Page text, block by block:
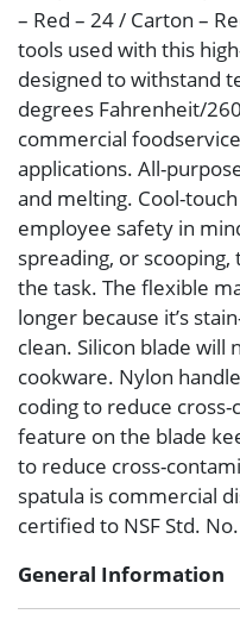
– Red – 24 / Carton –
tools used with this
designed to withstand
degrees Fahrenheit/
commercial
applications. All-
and melting. Cool-
employee safety in
spreading, or
the task. The flexible
longer because it’s
clean. Silicon blade will
cookware. Nylon
coding to reduce
feature on the blade
to reduce cross-
spatula is commercial
certified to NSF Std.
General Information